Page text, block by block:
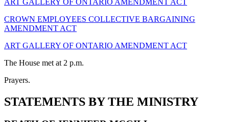
CROWN EMPLOYEES COLLECTIVE BARGAINING
AMENDMENT ACT
ART GALLERY OF ONTARIO AMENDMENT ACT
The House met at 2 p.m.
Prayers.
STATEMENTS BY THE MINISTRY